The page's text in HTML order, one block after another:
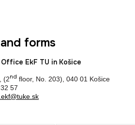
forms
EkF TU in Košice
(2nd floor, No. 203), 040 01 Košice
57